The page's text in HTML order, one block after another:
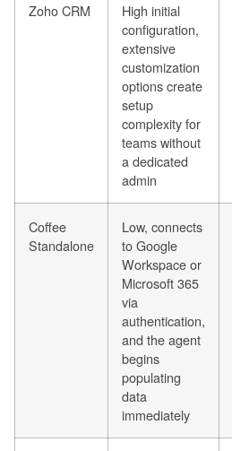
Zoho CRM
High initial
configuration,
extensive
customization
options create
setup
complexity for
teams without
a dedicated
admin
Coffee
Standalone
Low, connects
to Google
Workspace or
Microsoft 365
via
authentication,
and the agent
begins
populating
data
immediately